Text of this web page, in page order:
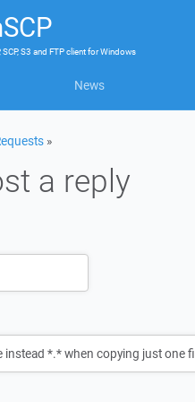
SCP, S3 and FTP clientforWindows
News
»
a reply